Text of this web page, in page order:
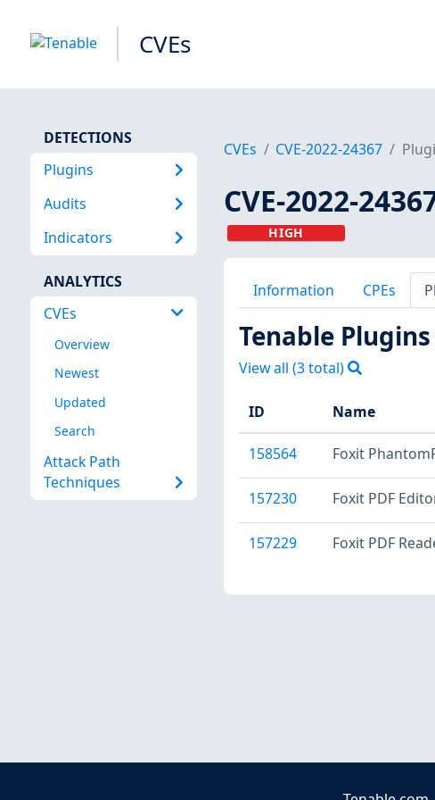
CVEs
DETECTIONS
Plugins
Audits
Indicators
ANALYTICS
CVEs
Overview
Newest
Updated
Search
Attack Path
Techniques
CVEs CVE-2022-24367
CVE-2022-
HIGH
Information CPEs
Tenable Plugins
View all (3total)
ID Name
158564 Foxit
157230 Foxit PDF
157229 Foxit PDF